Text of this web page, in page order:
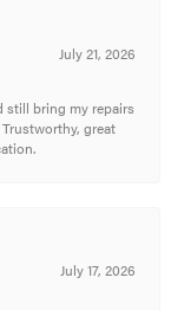
July 21, 2026
still bring my repairs
great
July 17, 2026